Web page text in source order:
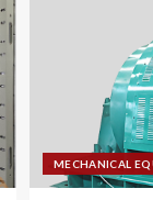
MECHANICAL